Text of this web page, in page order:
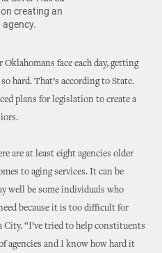
creating an
face each day, getting
hard. That’s according to State.
plans for legislation to create a
are at least eight agencies older
to aging services. It can be
well be some individuals who
because it is too difficult for
“I’ve tried to help constituents
agencies and I know how hard it